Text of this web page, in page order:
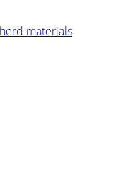
materials